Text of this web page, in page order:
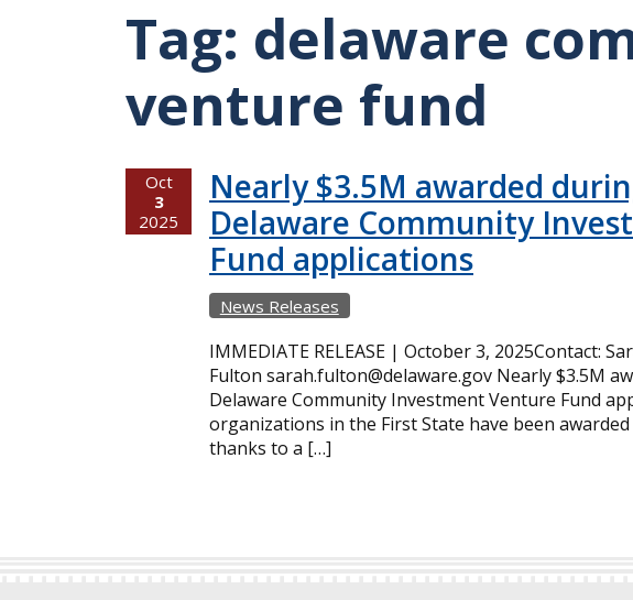
Tag: delaware
venture fund
Oct
3
2025
Nearly $3.5M awarded
Delaware Community
Fund applications
News Releases
IMMEDIATE RELEASE | October 3, 2025Contact:
Fulton sarah.fulton@delaware.gov Nearly $3.5M
Delaware Community Investment Venture Fund
organizations in the First State have been
thanks to a […]